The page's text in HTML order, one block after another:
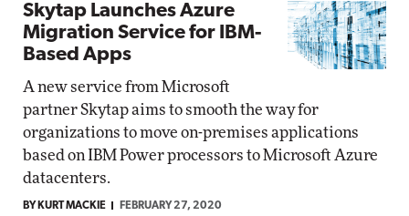
Skytap Launches Azure
Migration Service for IBM-
Based Apps
A new service from Microsoft
partner Skytap aims to smooth the way for
organizations to move on-premises applications
based on IBM Power processors to Microsoft Azure
datacenters.
BY KURT MACKIE FEBRUARY 27, 2020